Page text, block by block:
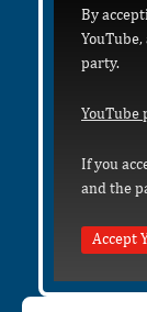
By
party.
YouTube
If you
and the
Accept